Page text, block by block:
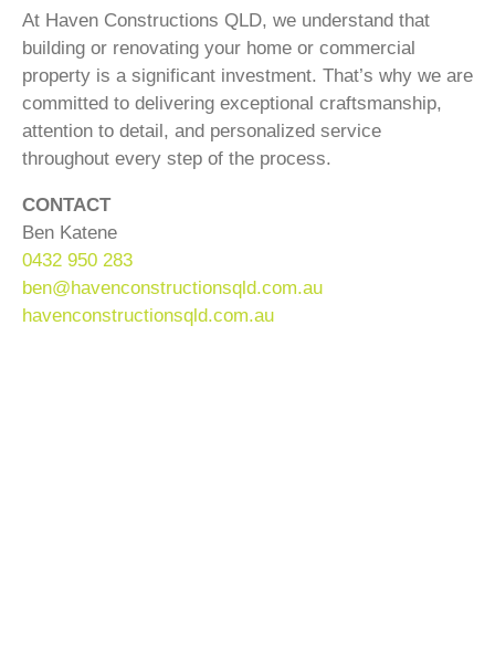
At Haven Constructions QLD, we understand that
building or renovating your home or commercial
property is a significant investment. That’s why we are
committed to delivering exceptional craftsmanship,
attention to detail, and personalized service
throughout every step of the process.
CONTACT
Ben Katene
0432 950 283
ben@havenconstructionsqld.com.au
havenconstructionsqld.com.au